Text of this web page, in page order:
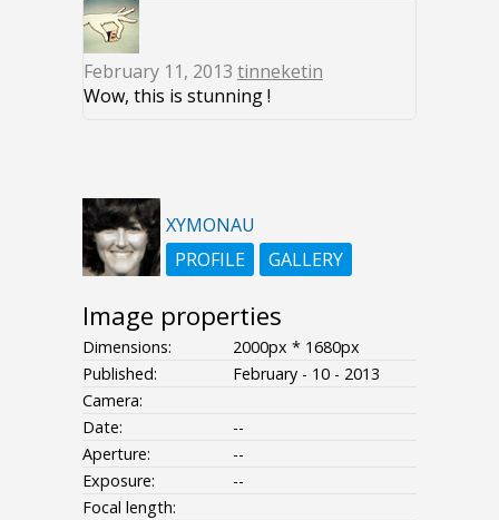
February 11, 2013 tinneketin
Wow, this is stunning !
XYMONAU
PROFILE
GALLERY
Image properties
Dimensions:
2000px * 1680px
Published:
February - 10 - 2013
Camera:
Date:
--
Aperture:
--
Exposure:
--
Focal length: